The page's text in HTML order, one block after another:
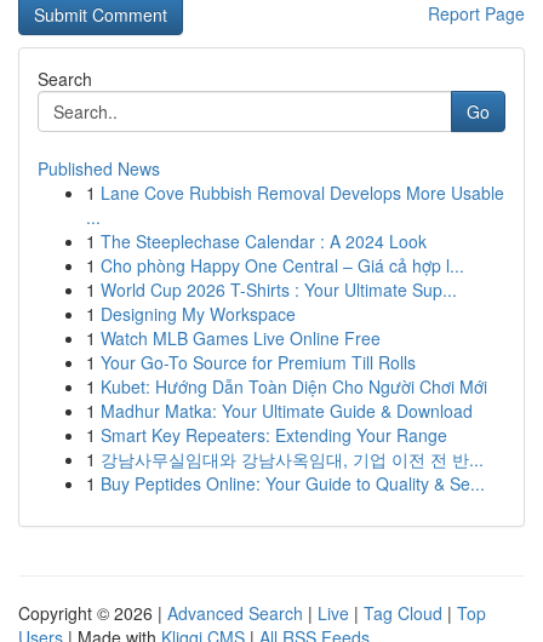
Report Page
Search
Go
Published News
1 Lane Cove Rubbish Removal Develops More Usable
...
1 The Steeplechase Calendar : A 2024 Look
1 Cho phòng Happy One Central – Giá cả hợp l...
1 World Cup 2026 T-Shirts : Your Ultimate Sup...
1 Designing My Workspace
1 Watch MLB Games Live Online Free
1 Your Go-To Source for Premium Till Rolls
1 Kubet: Hướng Dẫn Toàn Diện Cho Người Chơi Mới
1 Madhur Matka: Your Ultimate Guide & Download
1 Smart Key Repeaters: Extending Your Range
1 강남사무실임대와 강남사옥임대, 기업 이전 전 반...
1 Buy Peptides Online: Your Guide to Quality & Se...
Copyright © 2026 | Advanced Search | Live | Tag Cloud | Top
Users | Made with Kliqqi CMS | All RSS Feeds